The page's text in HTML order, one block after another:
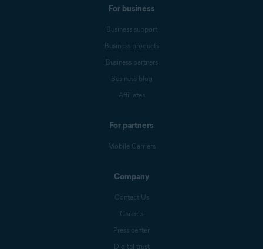
For business
Business support
Business products
Business partners
Business blog
Affiliates
For partners
Mobile Carriers
Company
Contact Us
Careers
Press center
Digital trust